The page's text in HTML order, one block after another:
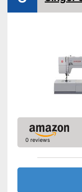
Starter
Free arm sewing
Replacement
Automatic
Reverse stitching
0 reviews